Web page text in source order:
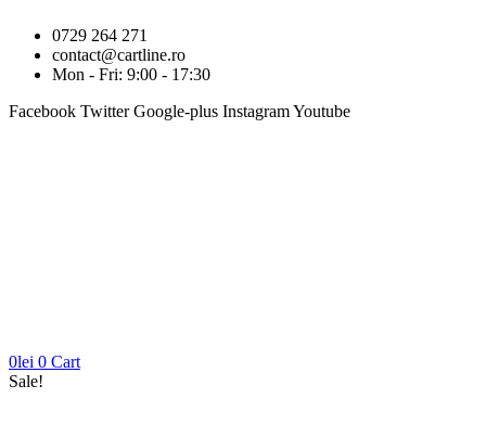
0729 264 271
contact@cartline.ro
Mon - Fri: 9:00 - 17:30
Facebook Twitter Google-plus InstagramYoutube
0lei 0 Cart
Sale!